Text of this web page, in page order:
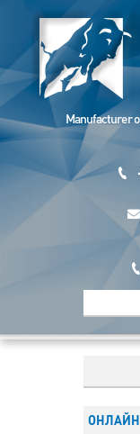
Manufacturer